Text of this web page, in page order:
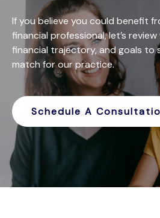
If you believe you could benefit
financial professional, let’s
financial trajectory, and goals to
match for our practice.
Schedule A